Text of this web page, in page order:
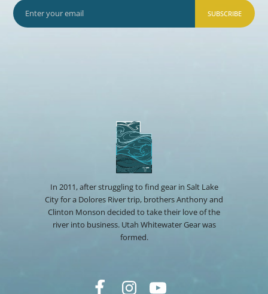
SUBSCRIBE
In 2011, after struggling to find gear in Salt Lake
City for a Dolores River trip, brothers Anthony and
Clinton Monson decided to take their love of the
river into business. Utah Whitewater Gear was
formed.